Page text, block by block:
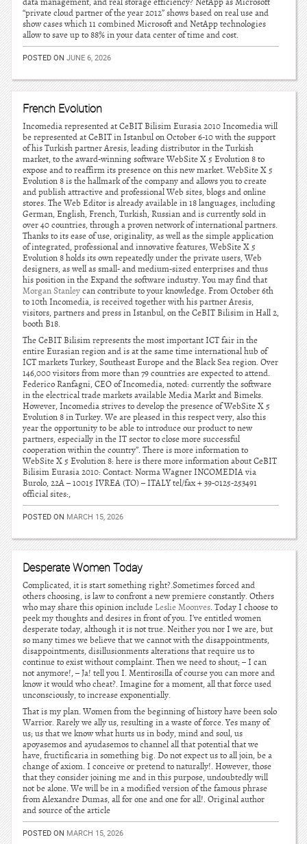
“private cloud partner of the year 2012” shows based on real use and
show cases which 11 combined Microsoft and NetApp technologies
allow to save up to 88% in your data center of time and cost.
POSTED ON JUNE 6, 2026
French Evolution
Incomedia represented at CeBIT Bilisim Eurasia 2010 Incomedia will
be represented at CeBIT in Istanbul on October 6-10 with the support
of his Turkish partner Aresis, leading distributor in the Turkish
market, to the award-winning software WebSite X 5 Evolution 8 to
expose and to reaffirm its presence on this new market. WebSite X 5
Evolution 8 is the hallmark of the company and allows you to create
and publish attractive and professional Web sites, blogs and online
stores. The Web Editor is already available in 18 languages, including
German, English, French, Turkish, Russian and is currently sold in
over 40 countries, through a proven network of international partners.
Thanks to its ease of use, originality, as well as the simple application
of integrated, professional and innovative features, WebSite X 5
Evolution 8 holds its own repeatedly under the private users, Web
designers, as well as small- and medium-sized enterprises and thus
his position in the Expand the software industry. You may find that
Morgan Stanleycan contribute to your knowledge. From October 6th
to 10th Incomedia, is received together with his partner Aresis,
visitors, partners and press in Istanbul, on the CeBIT Bilisim in Hall 2,
booth B18.
The CeBIT Bilisim represents the most important ICT fair in the
entire Eurasian region and is at the same time international hub of
ICT markets Turkey, Southeast Europe and the Black Sea region. Over
146,000 visitors from more than 79 countries are expected to attend.
Federico Ranfagni, CEO of Incomedia, noted: currently the software
in the electrical trade markets available Media Markt and Bimeks.
However, Incomedia strives to develop the presence of WebSite X 5
Evolution 8 in Turkey. We are pleased in this respect very, also this
year the opportunity to be able to introduce our product to new
partners, especially in the IT sector to close more successful
cooperation within the country”. There is more information to
WebSite X 5 Evolution 8: here is there more information about CeBIT
Bilisim Eurasia 2010: Contact: Norma Wagner INCOMEDIA via
Burolo, 22A – 10015 IVREA (TO) – ITALY tel/fax + 39-0125-253491
official sites:,
POSTED ON MARCH 15, 2026
Desperate Women Today
Complicated, it is start something right?.Sometimes forced and
others choosing, is law to confront a new premiere constantly. Others
who may share this opinion include Leslie Moonves. Today I choose to
peek my thoughts and desires in front of you. I’ve entitled women
desperate today, although it is not true. Neither you nor I we are, but
so many times we believe that we cannot with the disappointments,
disappointments, disillusionments alterations that require us to
continue to exist without complaint. Then we need to shout; – I can
not anymore!, – Ja! tell you I. Mentirosilla of course you can more and
know it would who cheat?. Imagine for a moment, all that force used
unconsciously, to increase exponentially.
That is my plan. Women from the beginning of history have been solo
Warrior. Rarely we ally us, resulting in a waste of force. Yes many of
us; us that we know what hurts us in body, mind and soul, us
apoyasemos and ayudasemos to channel all that potential that we
have, fructificaria in something big. Do not expect us to all join, be a
change of axiom. I conceive or pretend to naturally!. However, those
that they consider joining me and in this purpose, undoubtedly will
not be alone. We will be in a modified version of the famous phrase
from Alexandre Dumas, all for one and one for all!. Original author
and source of the article
POSTED ON MARCH 15, 2026